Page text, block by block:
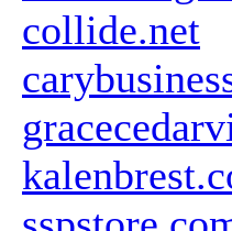
collide.net